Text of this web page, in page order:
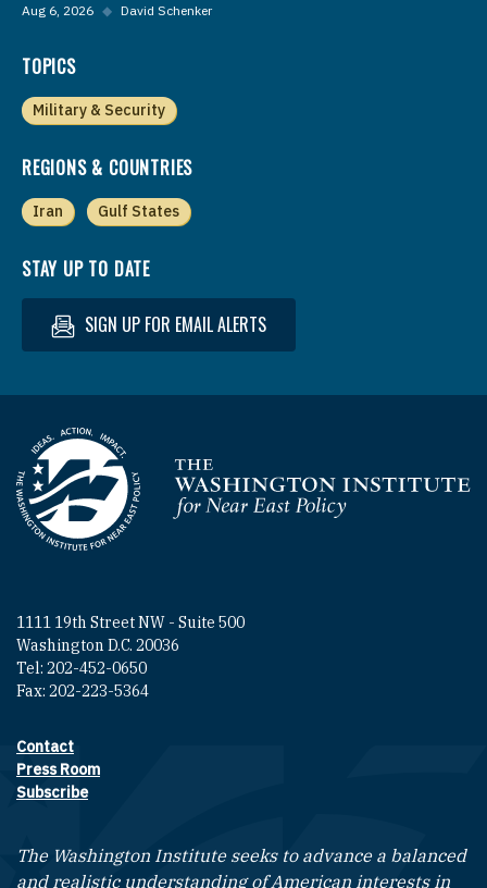
Aug 6, 2026 ◆ David Schenker
TOPICS
Military & Security
REGIONS & COUNTRIES
Iran Gulf States
STAY UP TO DATE
SIGN UP FOR EMAIL ALERTS
Homepage
1111 19th Street NW - Suite 500
Washington D.C. 20036
Tel: 202-452-0650
Fax: 202-223-5364
Footer contact links
Contact
Press Room
Subscribe
The Washington Institute seeks to advance a balanced
and realistic understanding of American interests in